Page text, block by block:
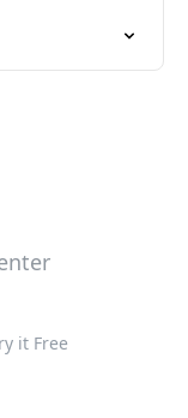
it Free